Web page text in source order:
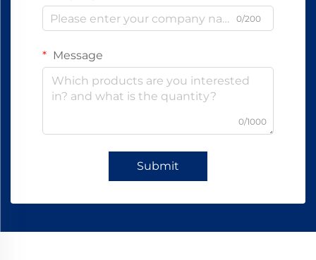
0/200
Message
0/1000
Submit